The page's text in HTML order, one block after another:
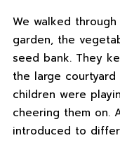
We walked
garden, the
seed bank. They
the large
children were
cheering them on.
introduced to